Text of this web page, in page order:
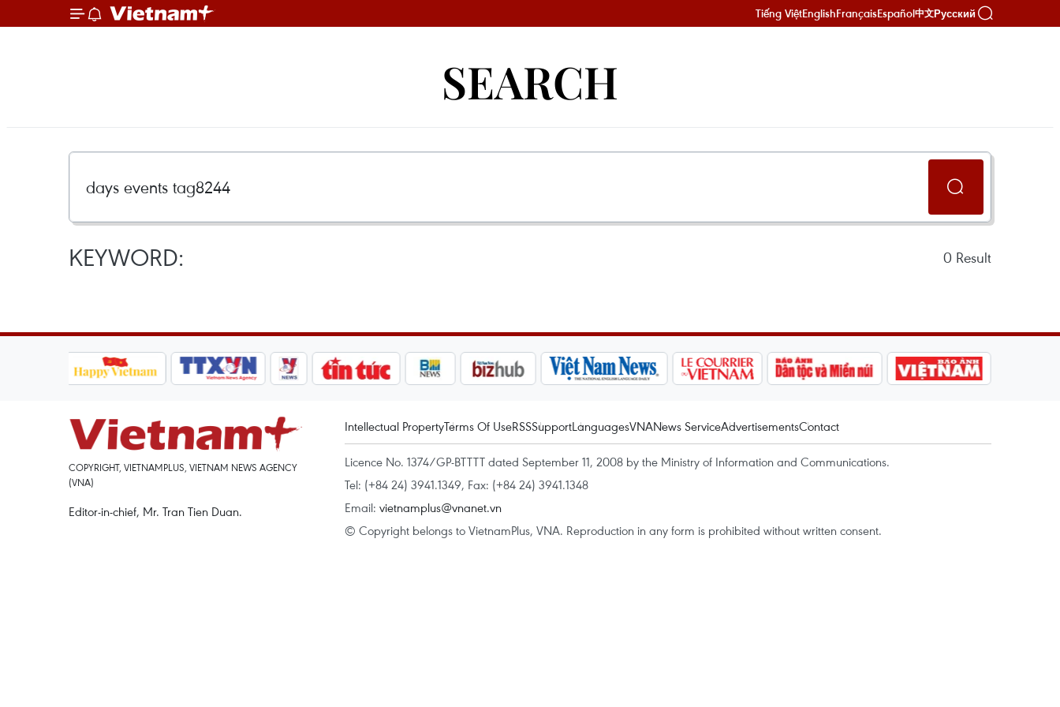
Tiếng ViệtEnglishFrançaisEspañol中文Русский
SEARCH
KEYWORD: 0 Result
COPYRIGHT, VIETNAMPLUS, VIETNAM NEWS AGENCY
(VNA)
Editor-in-chief, Mr. Tran Tien Duan.
Intellectual PropertyTerms Of UseRSSSupportLanguagesVNANews ServiceAdvertisementsContact
Licence No. 1374/GP-BTTTT dated September 11, 2008 by the Ministry of Information and Communications.
Tel: (+84 24) 3941.1349, Fax: (+84 24) 3941.1348
Email: vietnamplus@vnanet.vn
© Copyright belongs to VietnamPlus, VNA. Reproduction in any form is prohibited without written consent.